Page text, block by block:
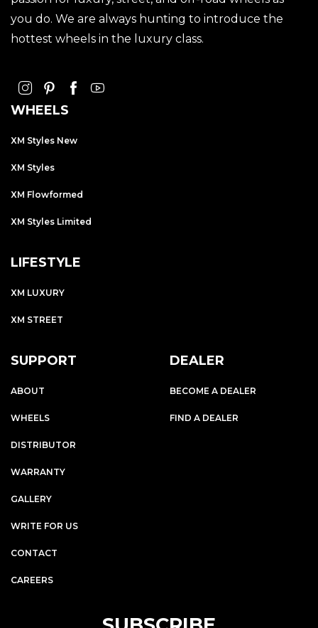
you do. We are always hunting to introduce the
hottest wheels in the luxury class.
WHEELS
XM Styles New
XM Styles
XM Flowformed
XM Styles Limited
LIFESTYLE
XM LUXURY
XM STREET
SUPPORT
ABOUT
WHEELS
DISTRIBUTOR
WARRANTY
GALLERY
WRITE FOR US
CONTACT
CAREERS
DEALER
BECOME A DEALER
FIND A DEALER